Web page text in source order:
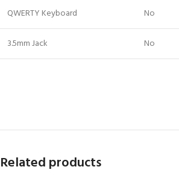
QWERTY Keyboard No
3.5mm Jack No
Related products